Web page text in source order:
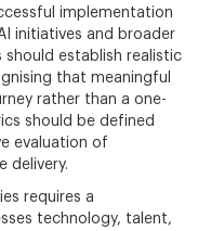
implementation
initiatives and broader
should establish realistic
that meaningful
rather than a one-
should be defined
evaluation of
delivery.
requires a
technology, talent,